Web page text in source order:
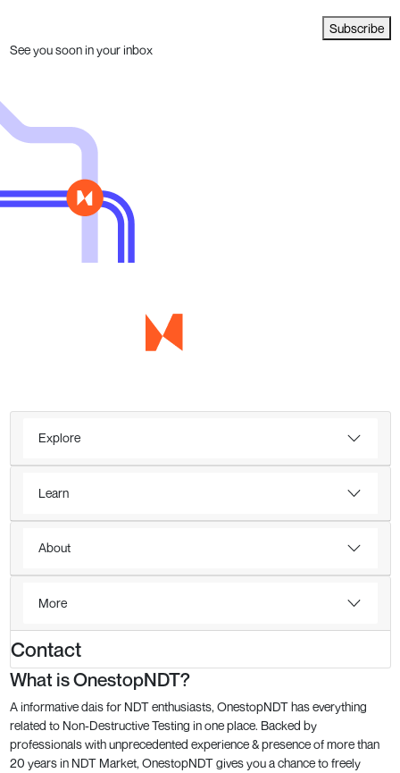
Subscribe
See you soon in your inbox
Explore
Learn
About
More
Contact
What is OnestopNDT?
A informative dais for NDT enthusiasts, OnestopNDT has everything
related to Non-Destructive Testing in one place. Backed by
professionals with unprecedented experience & presence of more than
20 years in NDT Market, OnestopNDT gives you a chance to freely